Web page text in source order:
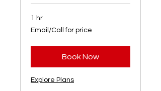
1 hr
Email/Call
for
Email/Call for price
Book Now
Explore Plans